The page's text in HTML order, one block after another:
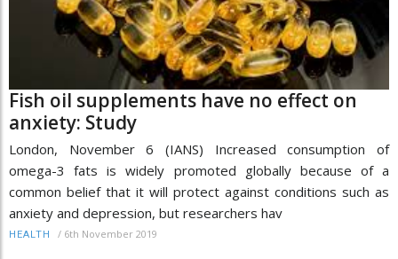
Fish oil supplements have no effect on
anxiety: Study
London, November 6 (IANS) Increased consumption of
omega-3 fats is widely promoted globally because of a
common belief that it will protect against conditions such as
anxiety and depression, but researchers hav
HEALTH / 6th November 2019